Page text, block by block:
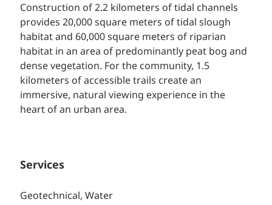
Construction of 2.2 kilometers of tidal channels
provides 20,000 square meters of tidal slough
habitat and 60,000 square meters of riparian
habitat in an area of predominantly peat bog and
dense vegetation. For the community, 1.5
kilometers of accessible trails create an
immersive, natural viewing experience in the
heart of an urban area.
Services
Geotechnical, Water